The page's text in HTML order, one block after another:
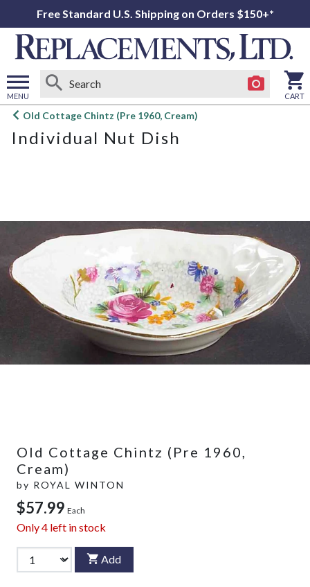
Free Standard U.S. Shipping on Orders $150+*
MENU
Open
menu
CART
Old Cottage Chintz (Pre 1960, Cream)
Individual Nut Dish
Old Cottage Chintz (Pre 1960,
Cream)
by ROYAL WINTON
$57.99 Each
Only4 left in stock
Add